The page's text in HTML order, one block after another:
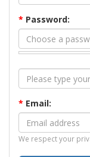
* Password:
* Email:
We respect your